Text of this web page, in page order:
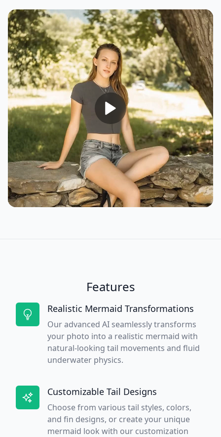
Features
Realistic Mermaid Transformations
Our advanced AI seamlessly transforms
your photo into a realistic mermaid with
natural-looking tail movements and fluid
underwater physics.
Customizable Tail Designs
Choose from various tail styles, colors,
and fin designs, or create your unique
mermaid look with our customization